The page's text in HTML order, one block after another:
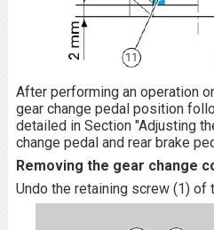
After performing an operation
gear change pedal position
detailed in Section "Adjusting
change pedal and rear brake
Removing the gear change
Undo the retaining screw (1) of